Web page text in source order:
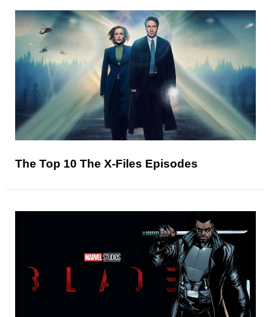
The Top 10 The X-Files Episodes